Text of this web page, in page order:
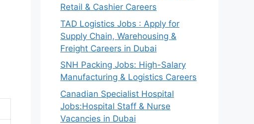
Retail & Cashier Careers
TAD Logistics Jobs : Apply for
Supply Chain, Warehousing &
Freight Careers in Dubai
SNH Packing Jobs: High-Salary
Manufacturing & Logistics Careers
Canadian Specialist Hospital
Jobs:Hospital Staff & Nurse
Vacancies in Dubai